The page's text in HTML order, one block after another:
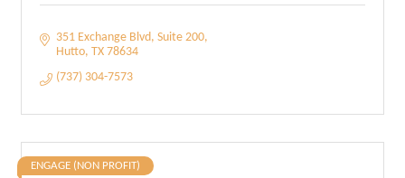
351 Exchange Blvd Suite 200
Hutto TX 78634
(737) 304-7573
ENGAGE (NON PROFIT)